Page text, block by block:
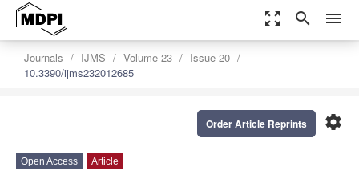
zoom_out_map search menu
Journals IJMS Volume 23
Issue 20
10.3390/ijms232012685
settings
Order Article Reprints
Open Access Article